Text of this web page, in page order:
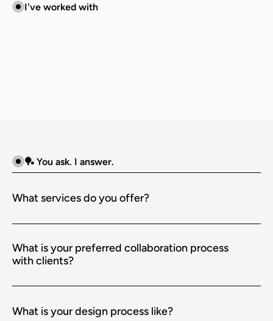
I've worked with
🏓 You ask. I answer.
What services do you offer?
What is your preferred collaboration process
with clients?
What is your design process like?